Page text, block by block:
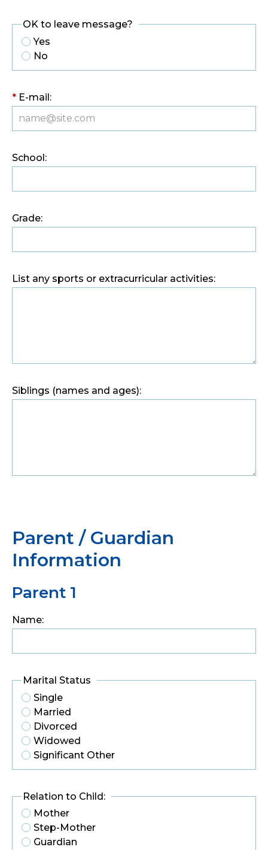
OK to leave message?
Yes
No
* E-mail:
School:
Grade:
List any sports or extracurricular activities:
Siblings (names and ages):
Parent / Guardian
Information
Parent 1
Name:
Marital Status
Single
Married
Divorced
Widowed
Significant Other
Relation to Child:
Mother
Step-Mother
Guardian